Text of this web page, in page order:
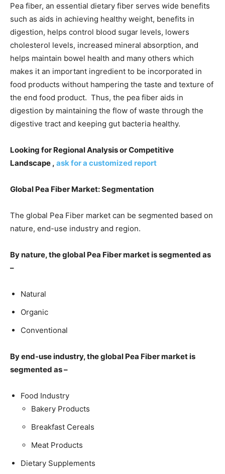
Pea fiber, an essential dietary fiber serves wide benefits
such as aids in achieving healthy weight, benefits in
digestion, helps control blood sugar levels, lowers
cholesterol levels, increased mineral absorption, and
helps maintain bowel health and many others which
makes it an important ingredient to be incorporated in
food products without hampering the taste and texture of
the end food product. Thus, the pea fiber aids in
digestion by maintaining the flow of waste through the
digestive tract and keeping gut bacteria healthy.
Looking for Regional Analysis or Competitive
Landscape , ask for a customized report
Global Pea Fiber Market: Segmentation
The global Pea Fiber market can be segmented based on
nature, end-use industry and region.
By nature, the global Pea Fiber market is segmented as
–
Natural
Organic
Conventional
By end-use industry, the global Pea Fiber market is
segmented as –
Food Industry
Bakery Products
Breakfast Cereals
Meat Products
Dietary Supplements